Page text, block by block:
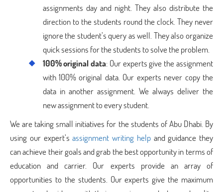
assignments day and night. They also distribute the
direction to the students round the clock. They never
ignore the student’s query as well. They also organize
quick sessions for the students to solve the problem.
100% original data: Our experts give the assignment
with 100% original data. Our experts never copy the
data in another assignment. We always deliver the
new assignment to every student.
We are taking small initiatives for the students of Abu Dhabi. By
using our expert’sassignment writing helpand guidance they
can achieve their goals and grab the best opportunity in terms of
education and carrier. Our experts provide an array of
opportunities to the students. Our experts give the maximum